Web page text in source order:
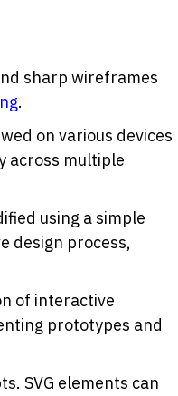
sharp wireframes
.
on various devices
across multiple
using a simple
of interactive
prototypes and
SVG elements can